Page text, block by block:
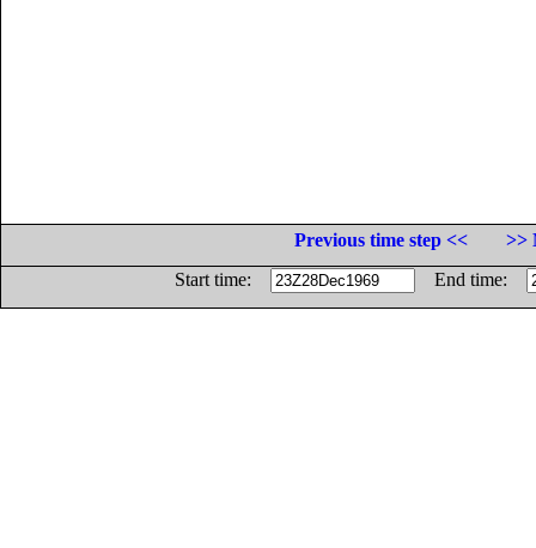
Previous time step <<
>>
Start time:
End time: